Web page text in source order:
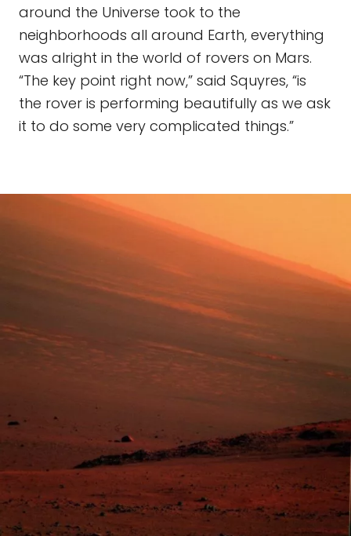
around the Universe took to the
neighborhoods all around Earth, everything
was alright in the world of rovers on Mars.
“The key point right now,” said Squyres, “is
the rover is performing beautifully as we ask
it to do some very complicated things.”